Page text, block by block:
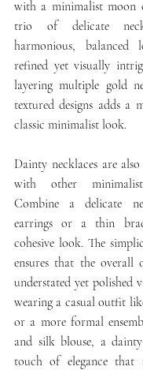
with a minimalist moon
trio of delicate
harmonious, balanced
refined yet visually
layering multiple gold
textured designs adds a
classic minimalist look.
Dainty necklaces are
with other
Combine a delicate
earrings or a thin
cohesive look. The
ensures that the overall
understated yet polished
wearing a casual outfit
or a more formal
and silk blouse, a
touch of elegance that